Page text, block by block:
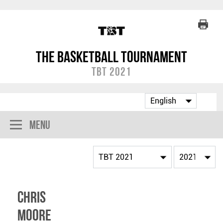
The Basketball Tournament
TBT 2021
Menu
Chris
Moore